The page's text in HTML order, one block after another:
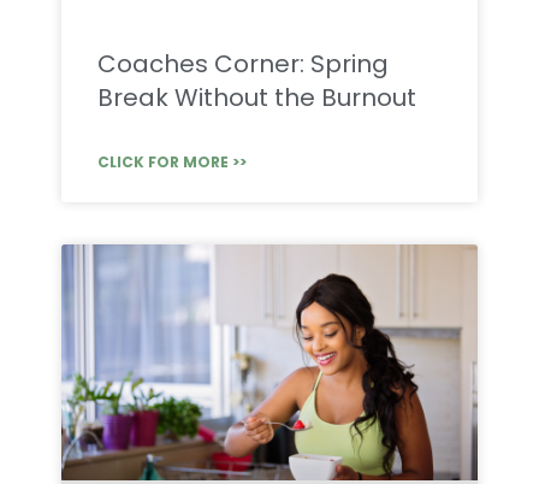
Coaches Corner: Spring
Break Without the Burnout
CLICK FOR MORE >>